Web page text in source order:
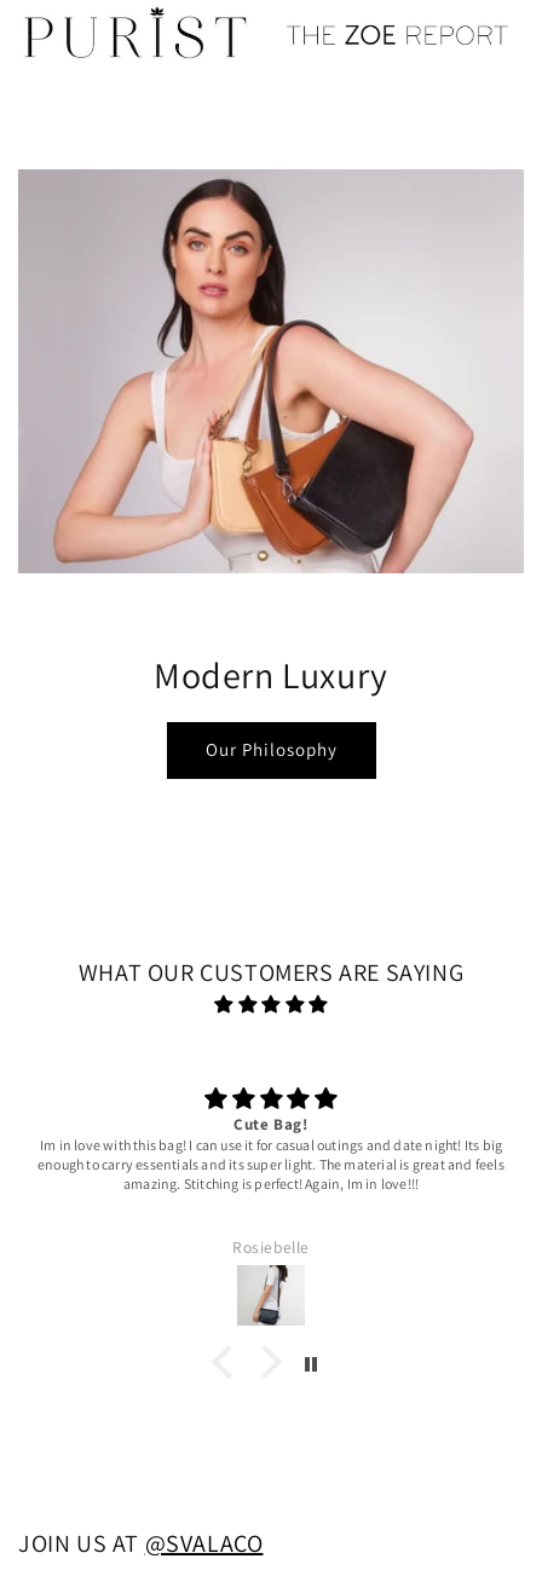
Modern Luxury
Our Philosophy
WHAT OUR CUSTOMERS ARE SAYING
Cute Bag!
Im in love with this bag! I can use it for casual outings and date night! Its big
enough to carry essentials and its super light. The material is great and feels
amazing. Stitching is perfect! Again, Im in love!!!
Rosiebelle
JOIN US AT @SVALACO